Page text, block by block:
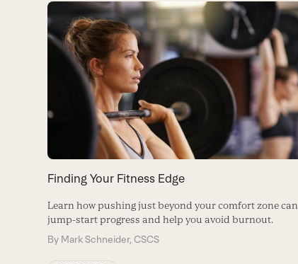
Use
the
left
and
to
the
carousel
navigation
buttons
Finding Your Fitness Edge
Learn how pushing just beyond your comfort zone can
jump-start progress and help you avoid burnout.
By Mark Schneider, CSCS